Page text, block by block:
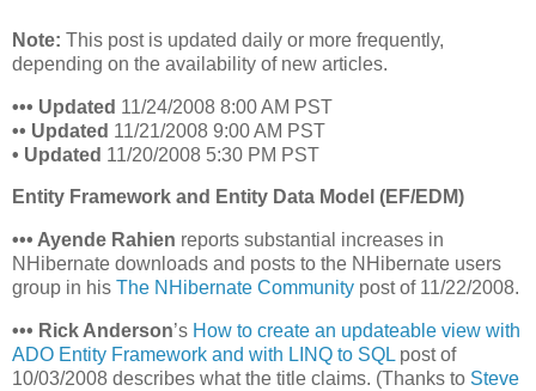
Note: This post is updated daily or more frequently,
depending on the availability of new articles.
••• Updated 11/24/2008 8:00 AM PST
•• Updated 11/21/2008 9:00 AM PST
• Updated 11/20/2008 5:30 PM PST
Entity Framework and Entity Data Model (EF/EDM)
••• Ayende Rahien reports substantial increases in
NHibernate downloads and posts to the NHibernate users
group in his The NHibernate Community post of 11/22/2008.
••• Rick Anderson’s How to create an updateable view with
ADO Entity Framework and with LINQ to SQL post of
10/03/2008 describes what the title claims. (Thanks to Steve